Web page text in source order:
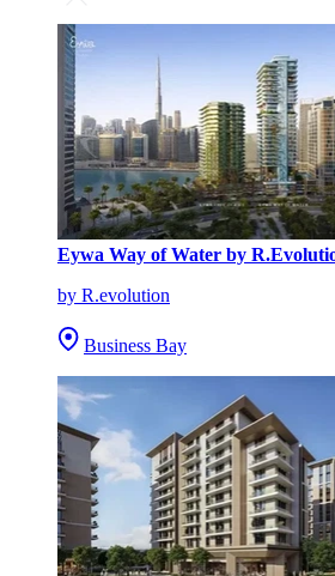
Eywa Way of Water by
by R.evolution
Business Bay